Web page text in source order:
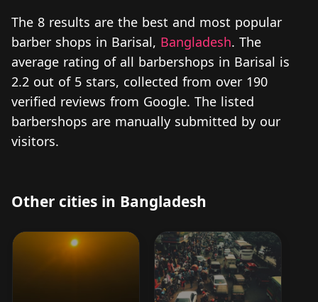
The 8 results are the best and most popular
barber shops in Barisal, Bangladesh. The
average rating of all barbershops in Barisal is
2.2 out of 5 stars, collected from over 190
verified reviews from Google. The listed
barbershops are manually submitted by our
visitors.
Other cities in Bangladesh